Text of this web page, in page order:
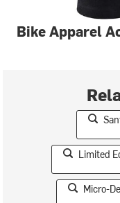
Bike Apparel
Limited
Micro-